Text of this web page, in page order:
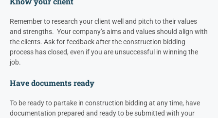
Remember to research your client well and pitch to their values
and strengths. Your company’s aims and values should align with
the clients. Ask for feedback after the construction bidding
process has closed, even if you are unsuccessful in winning the
job.
Have documents ready
To be ready to partake in construction bidding at any time, have
documentation prepared and ready to be submitted with your